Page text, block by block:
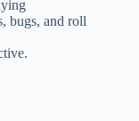
bugs, and roll